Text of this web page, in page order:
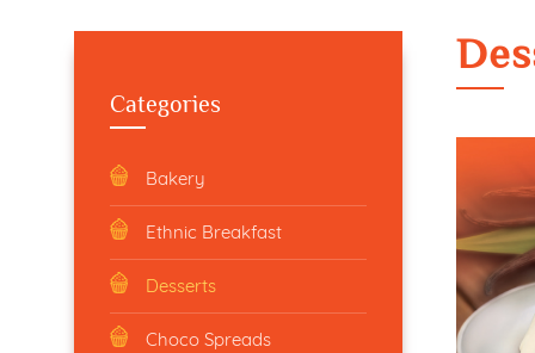
Categories
Bakery
Ethnic Breakfast
Desserts
Choco Spreads